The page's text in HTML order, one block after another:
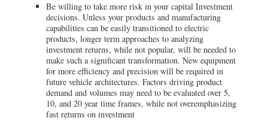
Be willing to take more risk in your capital Investment
decisions. Unless your products and manufacturing
capabilities can be easily transitioned to electric
products, longer term approaches to analyzing
investment returns, while not popular, will be needed to
make such a significant transformation. New equipment
for more efficiency and precision will be required in
future vehicle architectures. Factors driving product
demand and volumes may need to be evaluated over 5,
10, and 20 year time frames, while not overemphasizing
fast returns on investment